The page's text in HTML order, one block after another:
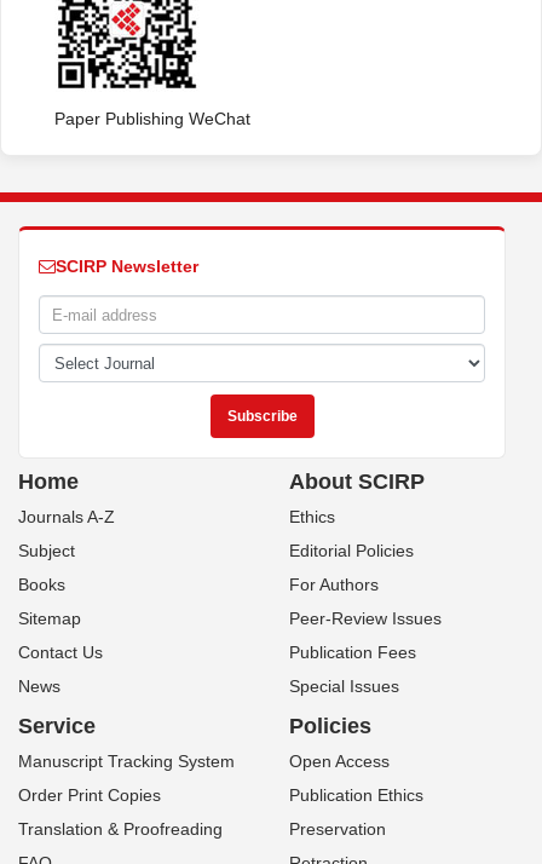
Paper Publishing WeChat
SCIRP Newsletter
Home
Journals A-Z
Subject
Books
Sitemap
Contact Us
News
About SCIRP
Ethics
Editorial Policies
For Authors
Peer-Review Issues
Publication Fees
Special Issues
Service
Manuscript Tracking System
Order Print Copies
Translation & Proofreading
Policies
Open Access
Publication Ethics
Preservation